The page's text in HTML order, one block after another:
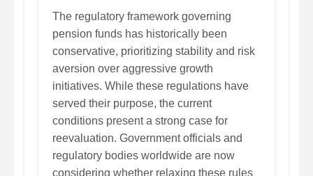
The regulatory framework governing
pension funds has historically been
conservative, prioritizing stability and risk
aversion over aggressive growth
initiatives. While these regulations have
served their purpose, the current
conditions present a strong case for
reevaluation. Government officials and
regulatory bodies worldwide are now
considering whether relaxing these rules